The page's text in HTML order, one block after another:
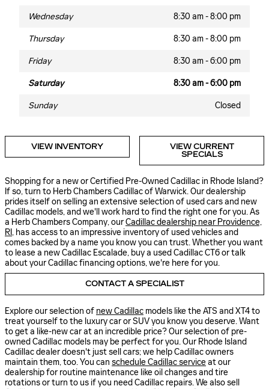
Wednesday 8:30 am - 8:00 pm
Thursday 8:30 am - 8:00 pm
Friday 8:30 am - 6:00 pm
Saturday 8:30 am - 6:00 pm
Sunday Closed
VIEW INVENTORY
VIEW CURRENT
SPECIALS
Shopping for a new or Certified Pre-Owned Cadillac in Rhode Island?
If so, turn to Herb Chambers Cadillac of Warwick. Our dealership
prides itself on selling an extensive selection of used cars and new
Cadillac models, and we'll work hard to find the right one for you. As
a Herb Chambers Company, ourCadillac dealership near Providence,
RI, has access to an impressive inventory of used vehicles and
comes backed by a name you know you can trust. Whether you want
to lease a new Cadillac Escalade, buy a used Cadillac CT6 or talk
about your Cadillac financing options, we're here for you.
CONTACT A SPECIALIST
Explore our selection of new Cadillac models like the ATS and XT4 to
treat yourself to the luxury car or SUV you know you deserve. Want
to get a like-new car at an incredible price? Our selection of pre-
owned Cadillac models may be perfect for you. Our Rhode Island
Cadillac dealer doesn't just sell cars; we help Cadillac owners
maintain them, too. You can schedule Cadillac serviceat our
dealership for routine maintenance like oil changes and tire
rotations or turn to us if you need Cadillac repairs. We also sell